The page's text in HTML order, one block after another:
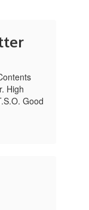
High
Good